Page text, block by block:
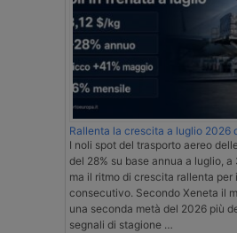
Rallenta la crescita a luglio 2026
I noli spot del trasporto aereo
del 28% su base annua a luglio, a
ma il ritmo di crescita rallenta per
consecutivo. Secondo Xeneta il
una seconda metà del 2026 più
segnali di stagione …